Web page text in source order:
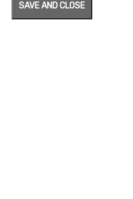
SAVE AND CLOSE